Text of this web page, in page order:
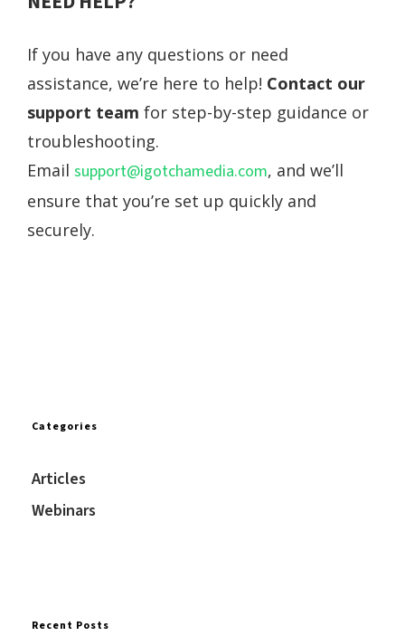
If you have any questions or need
assistance, we’re here to help! Contact our
support team for step-by-step guidance or
troubleshooting.
Email support@igotchamedia.com, and we’ll
ensure that you’re set up quickly and
securely.
Categories
Articles
Webinars
Recent Posts